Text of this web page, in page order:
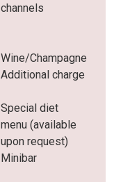
channels
Wine/Champagne
Additional charge
Special diet
menu (available
upon request)
Minibar